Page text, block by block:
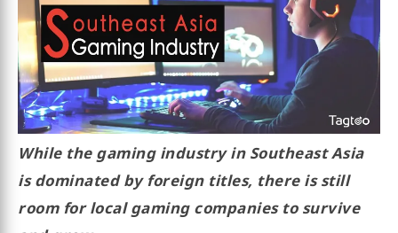
While the gaming industry in Southeast Asia
is dominated by foreign titles, there is still
room for local gaming companies to survive